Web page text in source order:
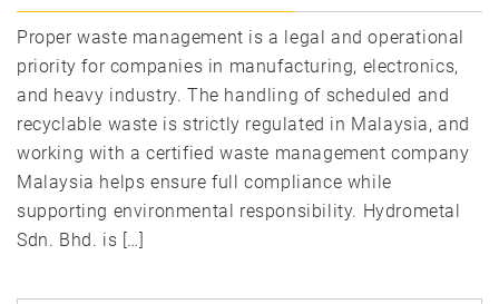
Proper waste management is a legal and operational
priority for companies in manufacturing, electronics,
and heavy industry. The handling of scheduled and
recyclable waste is strictly regulated in Malaysia, and
working with a certified waste management company
Malaysia helps ensure full compliance while
supporting environmental responsibility. Hydrometal
Sdn. Bhd. is […]